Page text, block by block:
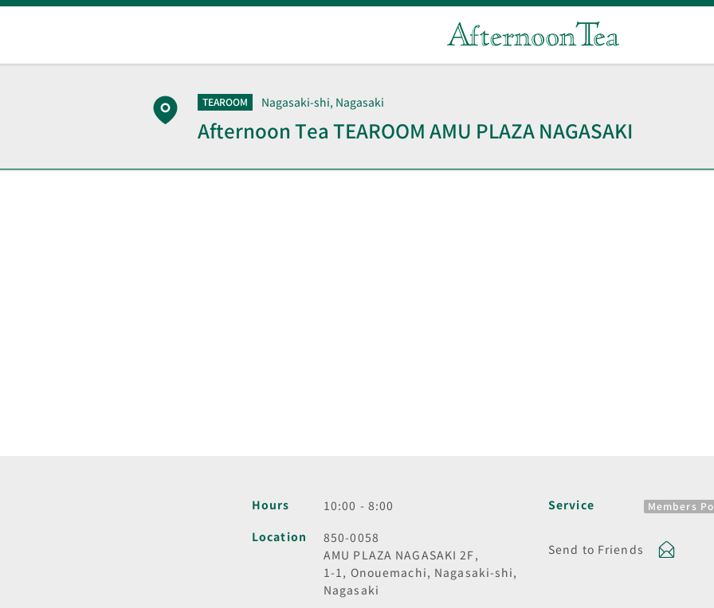
TEAROOM Nagasaki-shi, Nagasaki
Afternoon Tea TEAROOM AMU PLAZA NAGASAKI
Hours
10:00 - 8:00
Location
850-0058
AMU PLAZA NAGASAKI 2F,
1-1, Onouemachi, Nagasaki-shi,
Nagasaki
Service Members
Send to Friends